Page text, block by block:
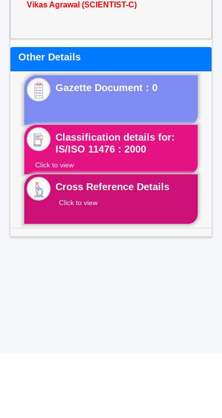
Vikas Agrawal (SCIENTIST-C)
Other Details
Gazette Document : 0
Classification details for:
IS/ISO 11476 : 2000
Click to view
Cross Reference Details
Click to view